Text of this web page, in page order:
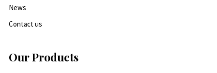
News
Contact us
Our Products